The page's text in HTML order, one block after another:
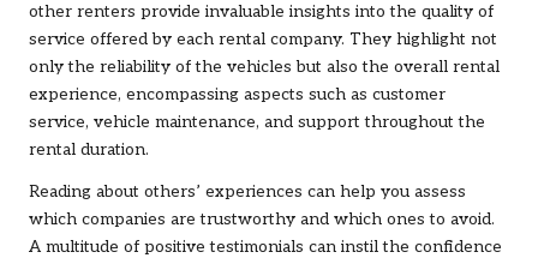
other renters provide invaluable insights into the quality of
service offered by each rental company. They highlight not
only the reliability of the vehicles but also the overall rental
experience, encompassing aspects such as customer
service, vehicle maintenance, and support throughout the
rental duration.
Reading about others’ experiences can help you assess
which companies are trustworthy and which ones to avoid.
A multitude of positive testimonials can instil the confidence